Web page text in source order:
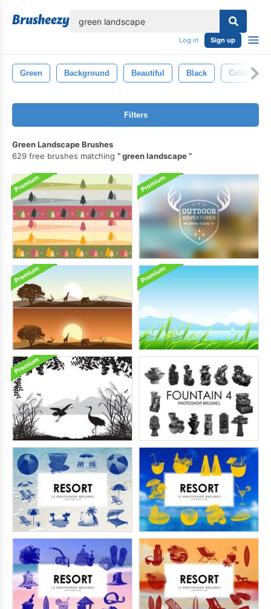
Log in Sign up
Green Background Beautiful Black Color
Filters
Green Landscape Brushes
629 free brushes matching
green landscape